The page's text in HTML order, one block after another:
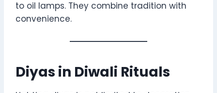
to oil lamps. They combine tradition with
convenience.
Diyas in Diwali Rituals